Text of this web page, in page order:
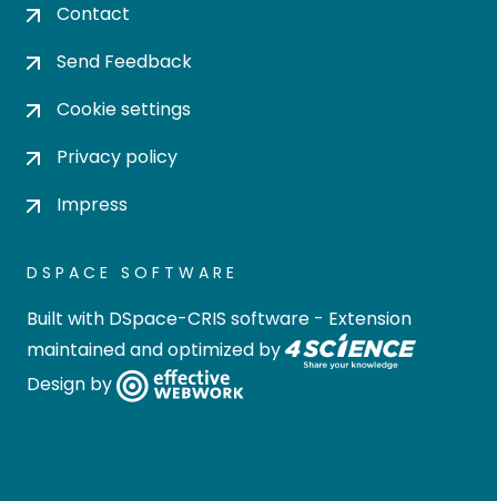
Contact
Send Feedback
Cookie settings
Privacy policy
Impress
DSPACE SOFTWARE
Built with DSpace-CRIS software - Extension
maintained and optimized by
Design by